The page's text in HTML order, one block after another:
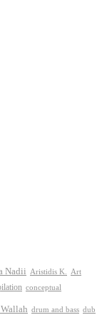
Nadii Aristidis K.
Art
conceptual
drum and bass dub